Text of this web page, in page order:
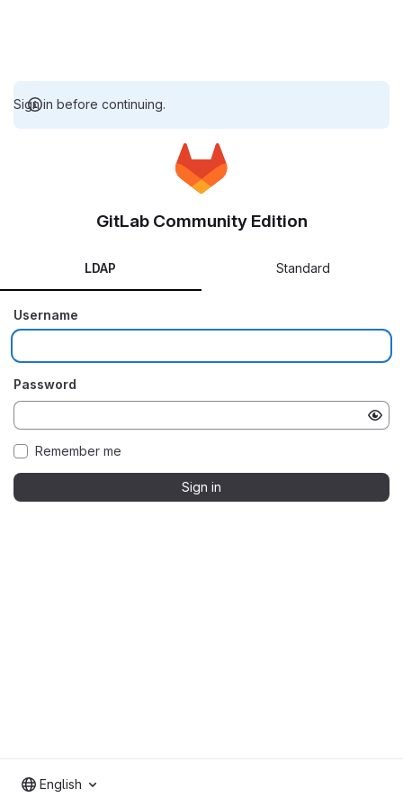
Sign in before continuing.
GitLab Community Edition
LDAP Standard
Username
Password
Remember me
Sign in
English